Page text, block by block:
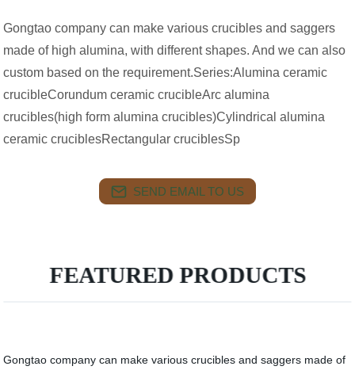
Gongtao company can make various crucibles and saggers
made of high alumina, with different shapes. And we can also
custom based on the requirement.Series:Alumina ceramic
crucibleCorundum ceramic crucibleArc alumina
crucibles(high form alumina crucibles)Cylindrical alumina
ceramic cruciblesRectangular cruciblesSp
SEND EMAIL TO US
FEATURED PRODUCTS
Gongtao company can make various crucibles and saggers made of